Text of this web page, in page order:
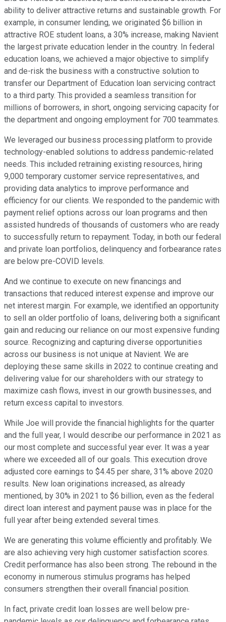
ability to deliver attractive returns and sustainable growth. For
example, in consumer lending, we originated $6 billion in
attractive ROE student loans, a 30% increase, making Navient
the largest private education lender in the country. In federal
education loans, we achieved a major objective to simplify
and de-risk the business with a constructive solution to
transfer our Department of Education loan servicing contract
to a third party. This provided a seamless transition for
millions of borrowers, in short, ongoing servicing capacity for
the department and ongoing employment for 700 teammates.
We leveraged our business processing platform to provide
technology-enabled solutions to address pandemic-related
needs. This included retraining existing resources, hiring
9,000 temporary customer service representatives, and
providing data analytics to improve performance and
efficiency for our clients. We responded to the pandemic with
payment relief options across our loan programs and then
assisted hundreds of thousands of customers who are ready
to successfully return to repayment. Today, in both our federal
and private loan portfolios, delinquency and forbearance rates
are below pre-COVID levels.
And we continue to execute on new financings and
transactions that reduced interest expense and improve our
net interest margin. For example, we identified an opportunity
to sell an older portfolio of loans, delivering both a significant
gain and reducing our reliance on our most expensive funding
source. Recognizing and capturing diverse opportunities
across our business is not unique at Navient. We are
deploying these same skills in 2022 to continue creating and
delivering value for our shareholders with our strategy to
maximize cash flows, invest in our growth businesses, and
return excess capital to investors.
While Joe will provide the financial highlights for the quarter
and the full year, I would describe our performance in 2021 as
our most complete and successful year ever. It was a year
where we exceeded all of our goals. This execution drove
adjusted core earnings to $4.45 per share, 31% above 2020
results. New loan originations increased, as already
mentioned, by 30% in 2021 to $6 billion, even as the federal
direct loan interest and payment pause was in place for the
full year after being extended several times.
We are generating this volume efficiently and profitably. We
are also achieving very high customer satisfaction scores.
Credit performance has also been strong. The rebound in the
economy in numerous stimulus programs has helped
consumers strengthen their overall financial position.
In fact, private credit loan losses are well below pre-